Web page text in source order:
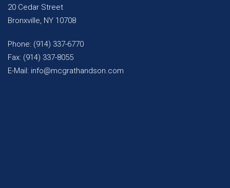
20 Cedar Street
Bronxville, NY 10708
Phone: (914) 337-6770
Fax: (914) 337-8055
E-Mail: info@mcgrathandson.com